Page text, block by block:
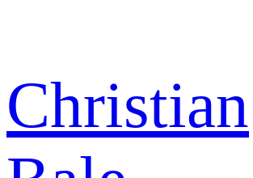
Christian